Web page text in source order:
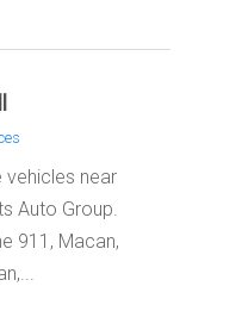
vehicles near
Auto Group.
911, Macan,